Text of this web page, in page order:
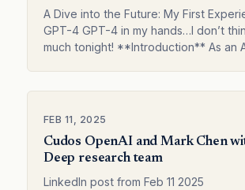
A Dive into the Future: My First
GPT-4 GPT-4 in my hands…I don’t
much tonight! **Introduction** As an
FEB 11, 2025
Cudos OpenAI and Mark Chen
Deep research team
LinkedIn post from Feb 11 2025